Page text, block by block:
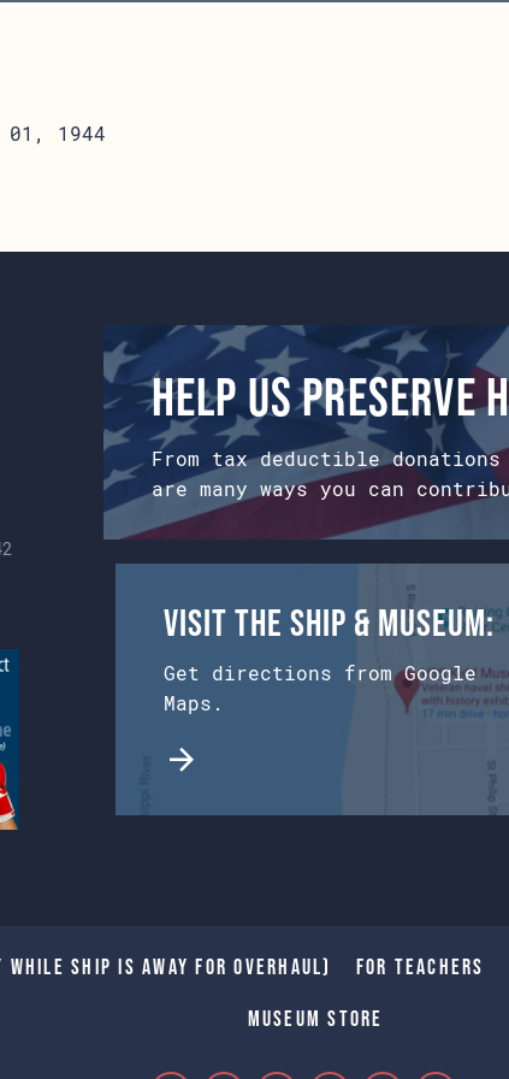
1944
Help us preserve
From tax deductible
are many ways you can
Visit the Ship & Museum:
Get directions from Google
Maps.
while Ship is away for Overhaul) For Teachers
Museum Store